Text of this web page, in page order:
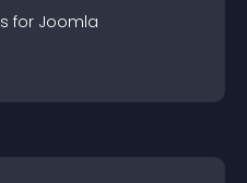
s for Joomla